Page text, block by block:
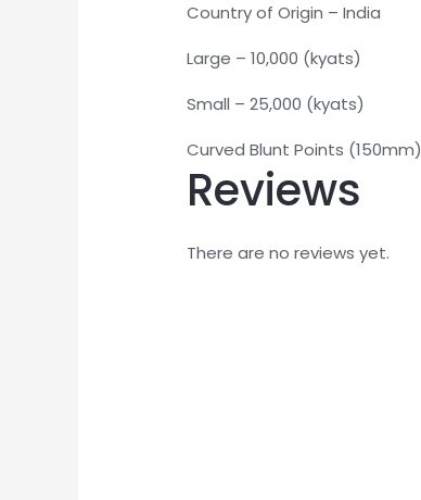
Country of Origin – India
Large – 10,000 (kyats)
Small – 25,000 (kyats)
Curved Blunt Points (150mm)
Reviews
There are no reviews yet.